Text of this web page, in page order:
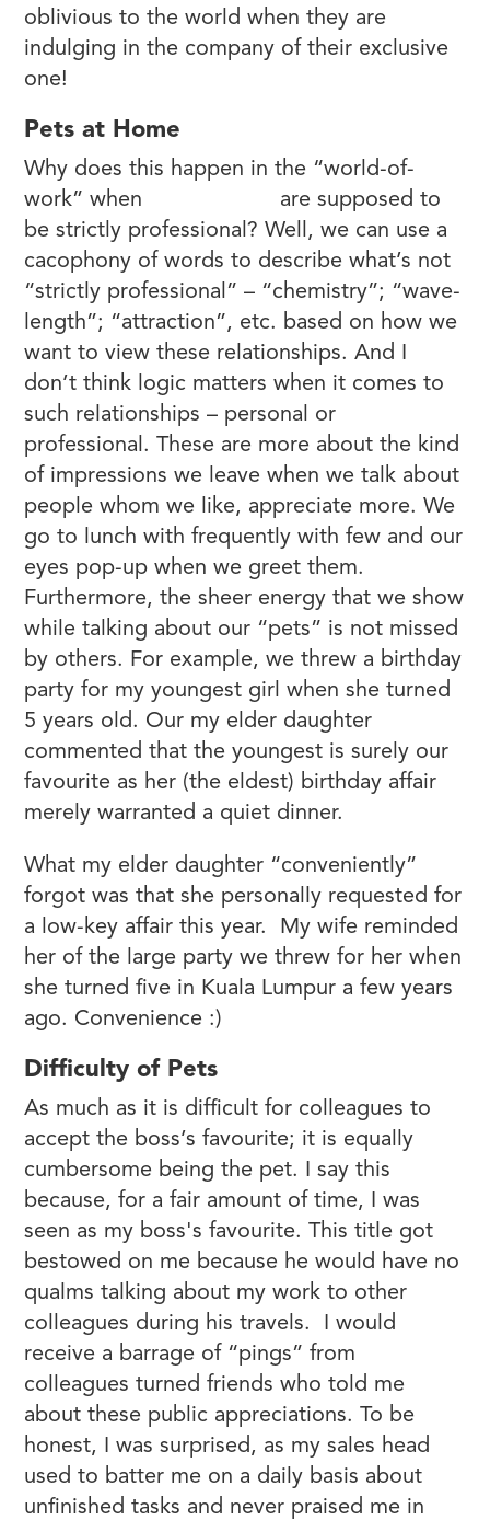
oblivious to the world when they are
indulging in the company of their exclusive
one!
Pets at Home
Why does this happen in the “world-of-
work” when
are supposed to
be strictly professional? Well, we can use a
cacophony of words to describe what’s not
“strictly professional” – “chemistry”; “wave-
length”; “attraction”, etc. based on how we
want to view these relationships. And I
don’t think logic matters when it comes to
such relationships – personal or
professional. These are more about the kind
of impressions we leave when we talk about
people whom we like, appreciate more. We
go to lunch with frequently with few and our
eyes pop-up when we greet them.
Furthermore, the sheer energy that we show
while talking about our “pets” is not missed
by others. For example, we threw a birthday
party for my youngest girl when she turned
5 years old. Our my elder daughter
commented that the youngest is surely our
favourite as her (the eldest) birthday affair
merely warranted a quiet dinner.
What my elder daughter “conveniently”
forgot was that she personally requested for
a low-key affair this year. My wife reminded
her of the large party we threw for her when
she turned five in Kuala Lumpur a few years
ago. Convenience :)
Difficulty of Pets
As much as it is difficult for colleagues to
accept the boss’s favourite; it is equally
cumbersome being the pet. I say this
because, for a fair amount of time, I was
seen as my boss's favourite. This title got
bestowed on me because he would have no
qualms talking about my work to other
colleagues during his travels. I would
receive a barrage of “pings” from
colleagues turned friends who told me
about these public appreciations. To be
honest, I was surprised, as my sales head
used to batter me on a daily basis about
unfinished tasks and never praised me in